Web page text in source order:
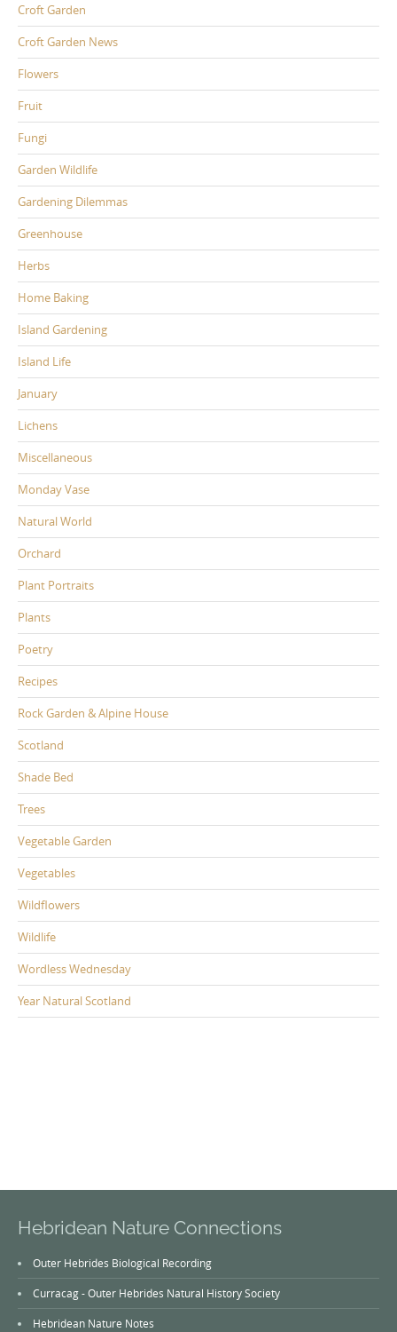
Croft Garden
Croft Garden News
Flowers
Fruit
Fungi
Garden Wildlife
Gardening Dilemmas
Greenhouse
Herbs
Home Baking
Island Gardening
Island Life
January
Lichens
Miscellaneous
Monday Vase
Natural World
Orchard
Plant Portraits
Plants
Poetry
Recipes
Rock Garden & Alpine House
Scotland
Shade Bed
Trees
Vegetable Garden
Vegetables
Wildflowers
Wildlife
Wordless Wednesday
Year Natural Scotland
Hebridean Nature Connections
Outer Hebrides Biological Recording
Curracag - Outer Hebrides Natural History Society
Hebridean Nature Notes